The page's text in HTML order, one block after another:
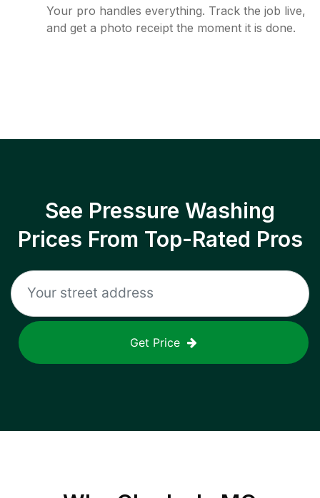
Your pro handles everything. Track the job live,
and get a photo receipt the moment it is done.
See Pressure Washing
Prices From Top-Rated Pros
Get Price